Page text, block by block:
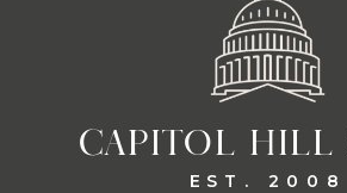
CAPITOL HILL
EST. 2008